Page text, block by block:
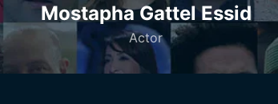
Mostapha Gattel Essid
Actor